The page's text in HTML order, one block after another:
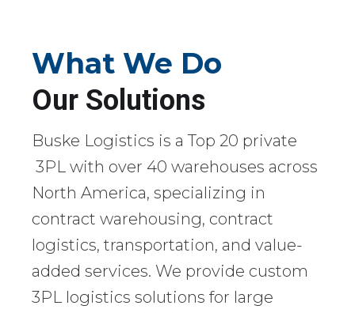
What We Do
Our Solutions
Buske Logistics is a Top 20 private
3PL with over 40 warehouses across
North America, specializing in
contract warehousing, contract
logistics, transportation, and value-
added services. We provide custom
3PL logistics solutions for large